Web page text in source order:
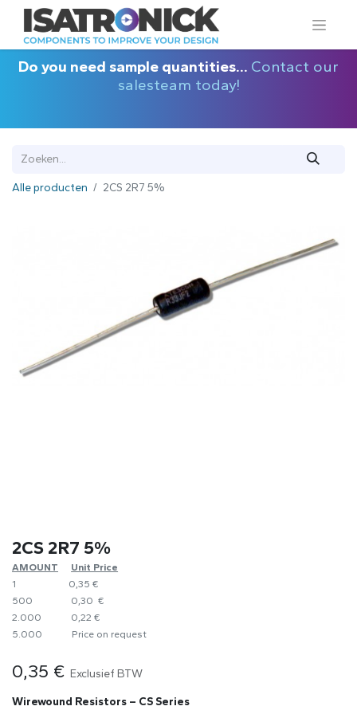
Do you need sample quantities... Contact our
salesteam today!
Alle producten 2CS 2R7 5%
2CS 2R7 5%
AMOUNT
​Unit Price
1
0,35 €
500
0,30 €
2.000
0,22 €
5.000
​Price on request
0,35 € Exclusief BTW
Wirewound Resistors – CS Series